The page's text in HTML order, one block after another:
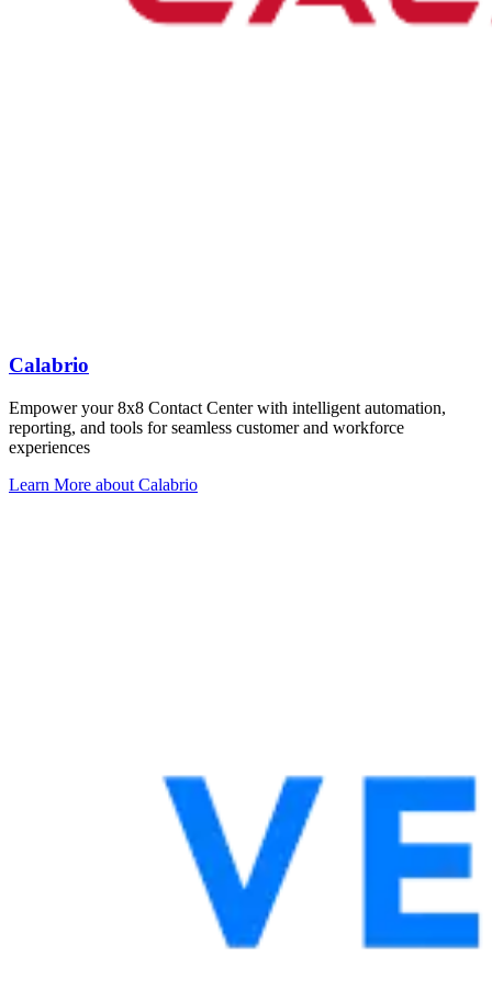
Calabrio
Empower your 8x8 Contact Center with intelligent automation,
reporting, and tools for seamless customer and workforce
experiences
Learn More about Calabrio